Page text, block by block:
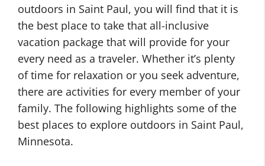
outdoors in Saint Paul, you will find that it is
the best place to take that all-inclusive
vacation package that will provide for your
every need as a traveler. Whether it’s plenty
of time for relaxation or you seek adventure,
there are activities for every member of your
family. The following highlights some of the
best places to explore outdoors in Saint Paul,
Minnesota.